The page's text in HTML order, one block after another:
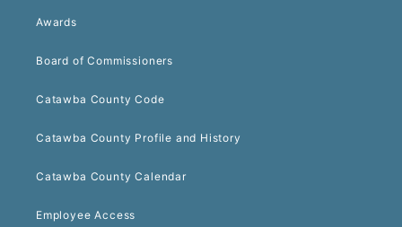
Awards
Board of Commissioners
Catawba County Code
Catawba County Profile and History
Catawba County Calendar
Employee Access